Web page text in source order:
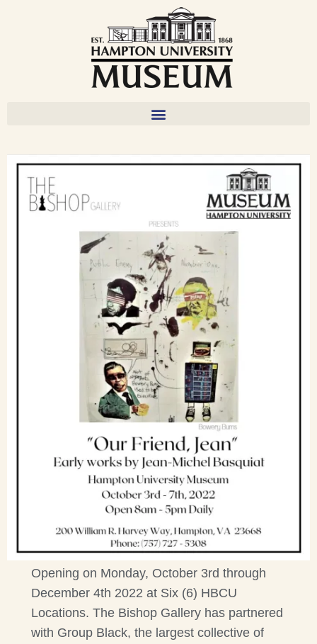
Opening on Monday, October 3rd through
December 4th 2022 at Six (6) HBCU
Locations. The Bishop Gallery has partnered
with Group Black, the largest collective of